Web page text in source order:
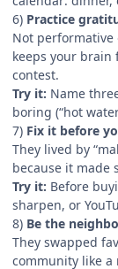
6) Practice
Not
keeps your
contest.
Try it: Name
boring (“hot
7) Fix it before
They lived by
because it made
Try it: Before
sharpen, or
8) Be the
They swapped
community like